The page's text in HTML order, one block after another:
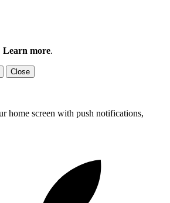
Learn more.
Close
home screen with push notifications,